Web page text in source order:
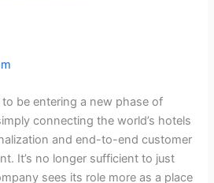
be entering a new phase of
connecting the world’s hotels
and end-to-end customer
It’s no longer sufficient to just
sees its role more as a place